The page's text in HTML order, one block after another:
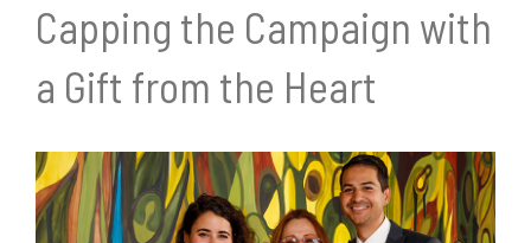
Capping the Campaign with
a Gift from the Heart